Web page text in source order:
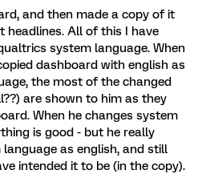
and then made a copy of it
headlines. All of this I have
system language. When
dashboard with english as
the most of the changed
are shown to him as they
When he changes system
is good - but he really
as english, and still
intended it to be (in the copy).